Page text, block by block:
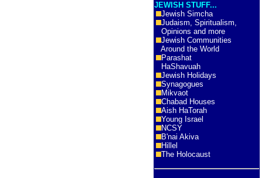
JEWISH STUFF...
Jewish Simcha
Judaism, Spiritualism,
Opinions and more
Jewish Communities
Around the World
Parashat
HaShavuah
Jewish Holidays
Synagogues
Mikvaot
Chabad Houses
Aish HaTorah
Young Israel
NCSY
B'nai Akiva
Hillel
The Holocaust